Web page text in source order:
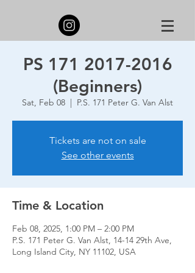
PS 171 2017-2016
(Beginners)
Sat, Feb 08
  |
P.S. 171 Peter G. Van Alst
Tickets are not on sale
See other events
Time & Location
Feb 08, 2025, 1:00 PM – 2:00 PM
P.S. 171 Peter G. Van Alst, 14-14 29th Ave,
Long Island City, NY 11102, USA